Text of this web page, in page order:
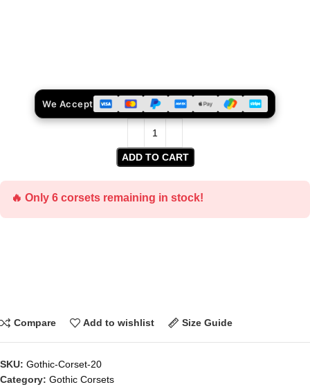
ADD TO CART
We Accept
🔥 Only 6 corsets remaining in stock!
Compare Add to wishlist Size Guide
SKU: Gothic-Corset-20
Category: Gothic Corsets